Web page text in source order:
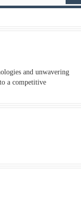
and unwavering
a competitive